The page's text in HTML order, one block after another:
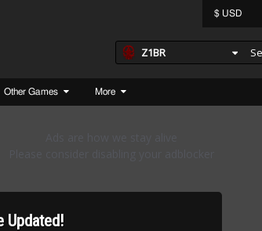
$ USD
Z1BR
Other Games More
Updated!